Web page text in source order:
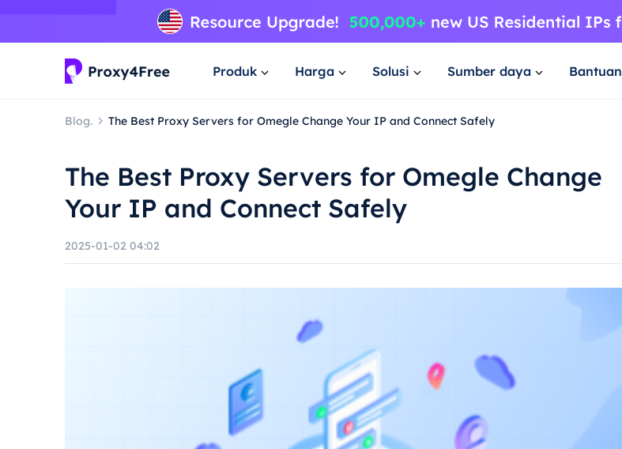
Produk Harga Solusi Sumber daya Bantuan
Blog. The Best Proxy Servers for Omegle Change Your IP and Connect Safely
The Best Proxy Servers for Omegle Change
Your IP and Connect Safely
2025-01-02 04:02